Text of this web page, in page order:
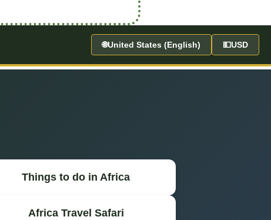
🌐United States (English) 💵USD
Things to do in Africa
Africa Travel Safari